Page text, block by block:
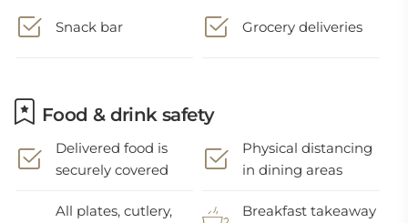
Snack bar Grocery deliveries
Food & drink safety
Delivered food is
securely covered
Physical distancing
in dining areas
All plates, cutlery,
Breakfast takeaway